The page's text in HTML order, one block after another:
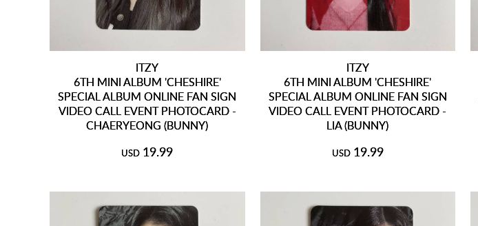
ITZY
6TH MINI ALBUM 'CHESHIRE'
SPECIAL ALBUM ONLINE FAN SIGN
VIDEO CALL EVENT PHOTOCARD -
CHAERYEONG (BUNNY)
USD 19.99
ITZY
6TH MINI ALBUM 'CHESHIRE'
SPECIAL ALBUM ONLINE FAN SIGN
VIDEO CALL EVENT PHOTOCARD -
LIA (BUNNY)
USD 19.99